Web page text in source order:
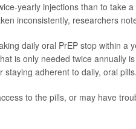
yearly injections than to take a
inconsistently, researchers
daily oral PrEP stop within a
is only needed twice annually
adherent to daily, oral
to the pills, or may have